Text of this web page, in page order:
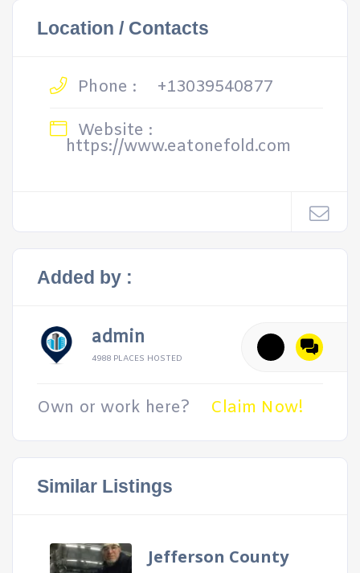
Location / Contacts
Phone :
+13039540877
Website :
https://www.eatonefold.com
Added by :
admin
4988 PLACES HOSTED
Own or work here? Claim Now!
Similar Listings
Jefferson County